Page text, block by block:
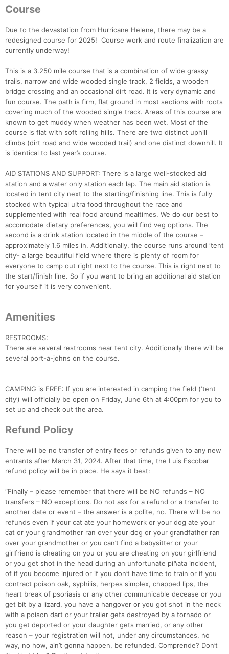
Course
Due to the devastation from Hurricane Helene, there may be a
redesigned course for 2025! Course work and route finalization are
currently underway!
This is a 3.250 mile course that is a combination of wide grassy
trails, narrow and wide wooded single track, 2 fields, a wooden
bridge crossing and an occasional dirt road. It is very dynamic and
fun course. The path is firm, flat ground in most sections with roots
covering much of the wooded single track. Areas of this course are
known to get muddy when weather has been wet. Most of the
course is flat with soft rolling hills. There are two distinct uphill
climbs (dirt road and wide wooded trail) and one distinct downhill. It
is identical to last year’s course.
AID STATIONS AND SUPPORT: There is a large well-stocked aid
station and a water only station each lap. The main aid station is
located in tent city next to the starting/finishing line. This is fully
stocked with typical ultra food throughout the race and
supplemented with real food around mealtimes. We do our best to
accomodate dietary preferences, you will find veg options. The
second is a drink station located in the middle of the course –
approximately 1.6 miles in. Additionally, the course runs around ‘tent
city’- a large beautiful field where there is plenty of room for
everyone to camp out right next to the course. This is right next to
the start/finish line. So if you want to bring an additional aid station
for yourself it is very convenient.
Amenities
RESTROOMS:
There are several restrooms near tent city. Additionally there will be
several port-a-johns on the course.
CAMPING is FREE: If you are interested in camping the field (‘tent
city’) will officially be open on Friday, June 6th at 4:00pm for you to
set up and check out the area.
Refund Policy
There will be no transfer of entry fees or refunds given to any new
entrants after March 31, 2024. After that time, the Luis Escobar
refund policy will be in place. He says it best:
“Finally – please remember that there will be NO refunds – NO
transfers – NO exceptions. Do not ask for a refund or a transfer to
another date or event – the answer is a polite, no. There will be no
refunds even if your cat ate your homework or your dog ate your
cat or your grandmother ran over your dog or your grandfather ran
over your grandmother or you can’t find a babysitter or your
girlfriend is cheating on you or you are cheating on your girlfriend
or you get shot in the head during an unfortunate piñata incident,
of if you become injured or if you don’t have time to train or if you
contract poison oak, syphilis, herpes simplex, chapped lips, the
heart break of psoriasis or any other communicable decease or you
get bit by a lizard, you have a hangover or you got shot in the neck
with a poison dart or your trailer gets destroyed by a tornado or
you get deported or your daughter gets married, or any other
reason – your registration will not, under any circumstances, no
way, no how, ain’t gonna happen, be refunded. Comprende? Don’t